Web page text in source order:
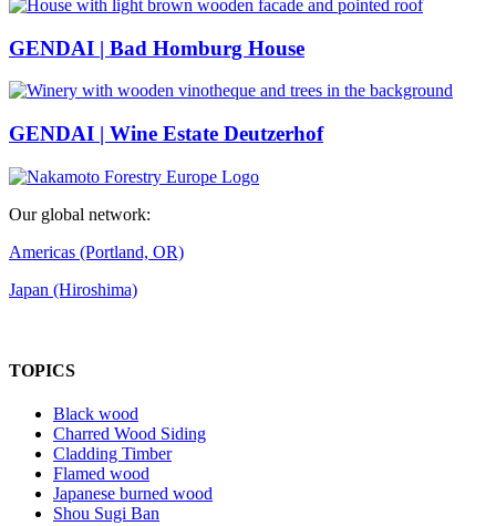
GENDAI | Bad Homburg House
GENDAI | Wine Estate Deutzerhof
Our global network:
Americas (Portland, OR)
Japan (Hiroshima)
TOPICS
Black wood
Charred Wood Siding
Cladding Timber
Flamed wood
Japanese burned wood
Shou Sugi Ban